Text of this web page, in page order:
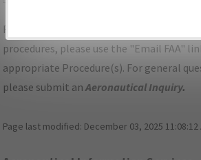
For specific questions/comments about
procedures, please use the "Email FAA"
appropriate Procedure(s). For general
please submit anAeronautical Inquiry.
Page last modified: December 03, 2025 11:08:12